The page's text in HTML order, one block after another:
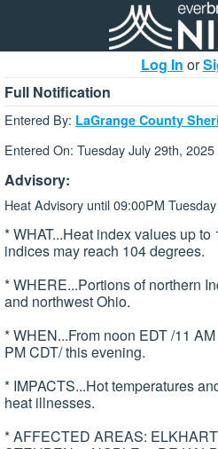
Log In or
Full Notification
Entered By: LaGrange County
Entered On: Tuesday July 29th,
Advisory:
Heat Advisory until 09:00PM Tuesday
* WHAT...Heat index values up
indices may reach 104 degrees.
* WHERE...Portions of northern
and northwest Ohio.
* WHEN...From noon EDT /11
PM CDT/ this evening.
* IMPACTS...Hot temperatures
heat illnesses.
* AFFECTED AREAS: